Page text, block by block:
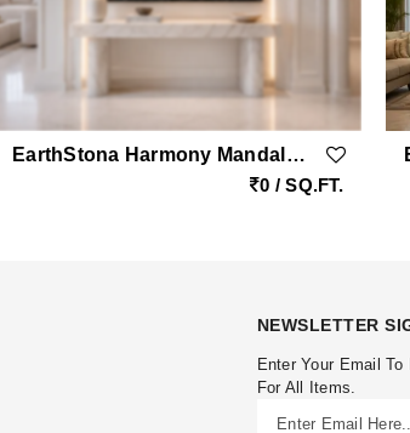
EarthStona Harmony Mandala Natural SandStone Wall Mural Design
0 / SQ.FT.
NEWSLETTER
Enter Your Email
For All Items.